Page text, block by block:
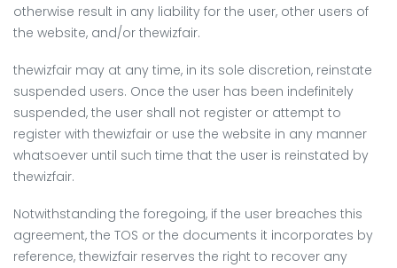
otherwise result in any liability for the user, other users of
the website, and/or thewizfair.
thewizfair may at any time, in its sole discretion, reinstate
suspended users. Once the user has been indefinitely
suspended, the user shall not register or attempt to
register with thewizfair or use the website in any manner
whatsoever until such time that the user is reinstated by
thewizfair.
Notwithstanding the foregoing, if the user breaches this
agreement, the TOS or the documents it incorporates by
reference, thewizfair reserves the right to recover any